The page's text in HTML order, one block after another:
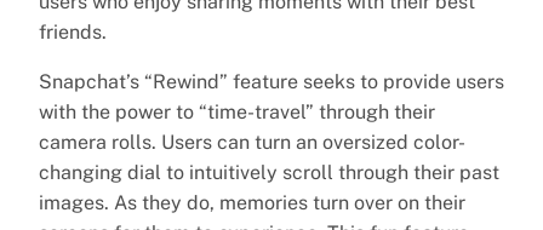
friends.
Snapchat’s “Rewind” feature seeks to provide users
with the power to “time-travel” through their
camera rolls. Users can turn an oversized color-
changing dial to intuitively scroll through their past
images. As they do, memories turn over on their